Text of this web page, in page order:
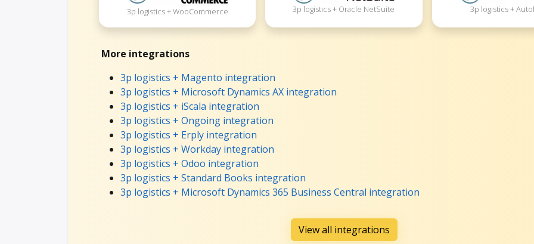
3p logistics + WooCommerce 3p logistics + Oracle NetSuite 3p logistics +
More integrations
3p logistics + Magento integration
3p logistics + Microsoft Dynamics AX integration
3p logistics + iScala integration
3p logistics + Ongoing integration
3p logistics + Erply integration
3p logistics + Workday integration
3p logistics + Odoo integration
3p logistics + Standard Books integration
3p logistics + Microsoft Dynamics 365 Business Central integration
View all integrations